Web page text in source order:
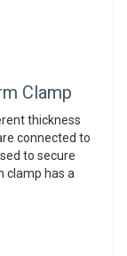
Clamp
thickness
connected to
to secure
clamp has a